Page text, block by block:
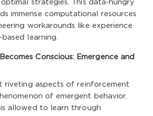
strategies. This data-hungry
immense computational resources
workarounds like experience
learning.
Conscious: Emergence and
riveting aspects of reinforcement
of emergent behavior.
allowed to learn through